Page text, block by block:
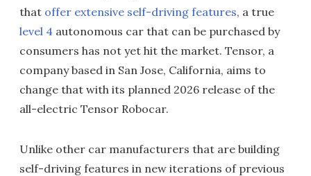
that offer extensive self-driving features, a true
level 4 autonomous car that can be purchased by
consumers has not yet hit the market. Tensor, a
company based in San Jose, California, aims to
change that with its planned 2026 release of the
all-electric Tensor Robocar.
Unlike other car manufacturers that are building
self-driving features in new iterations of previous